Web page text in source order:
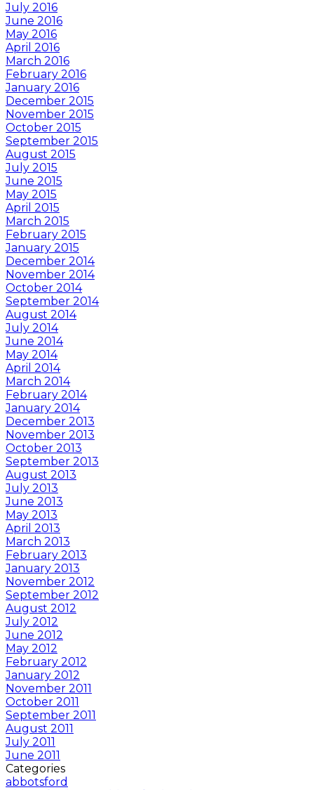
July 2016
June 2016
May 2016
April 2016
March 2016
February 2016
January 2016
December 2015
November 2015
October 2015
September 2015
August 2015
July 2015
June 2015
May 2015
April 2015
March 2015
February 2015
January 2015
December 2014
November 2014
October 2014
September 2014
August 2014
July 2014
June 2014
May 2014
April 2014
March 2014
February 2014
January 2014
December 2013
November 2013
October 2013
September 2013
August 2013
July 2013
June 2013
May 2013
April 2013
March 2013
February 2013
January 2013
November 2012
September 2012
August 2012
July 2012
June 2012
May 2012
February 2012
January 2012
November 2011
October 2011
September 2011
August 2011
July 2011
June 2011
Categories
abbotsford